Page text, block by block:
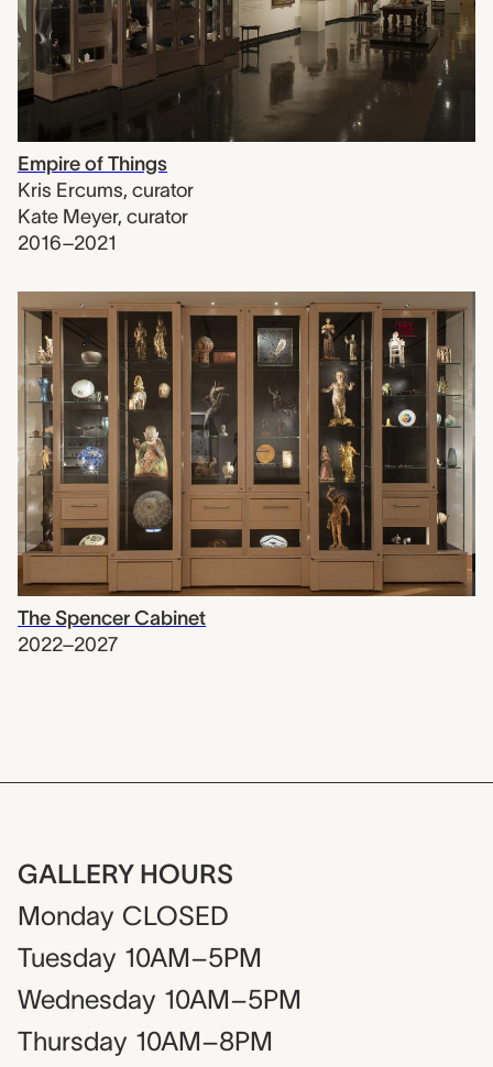
Empire of Things
Kris Ercums, curator
Kate Meyer, curator
2016–2021
The Spencer Cabinet
2022–2027
GALLERY HOURS
Monday CLOSED
Tuesday 10AM–5PM
Wednesday 10AM–5PM
Thursday 10AM–8PM